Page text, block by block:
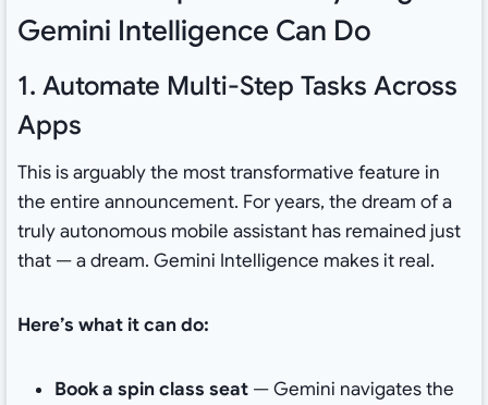
Gemini Intelligence Can Do
1. Automate Multi-Step Tasks Across
Apps
This is arguably the most transformative feature in
the entire announcement. For years, the dream of a
truly autonomous mobile assistant has remained just
that — a dream. Gemini Intelligence makes it real.
Here’s what it can do:
Book a spin class seat— Gemini navigates the